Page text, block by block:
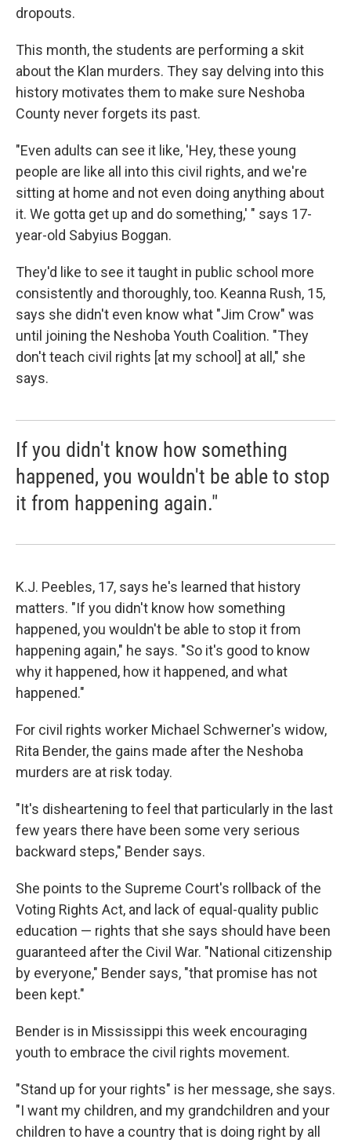
dropouts.
This month, the students are performing a skit
about the Klan murders. They say delving into this
history motivates them to make sure Neshoba
County never forgets its past.
"Even adults can see it like, 'Hey, these young
people are like all into this civil rights, and we're
sitting at home and not even doing anything about
it. We gotta get up and do something,' " says 17-
year-old Sabyius Boggan.
They'd like to see it taught in public school more
consistently and thoroughly, too. Keanna Rush, 15,
says she didn't even know what "Jim Crow" was
until joining the Neshoba Youth Coalition. "They
don't teach civil rights [at my school] at all," she
says.
If you didn't know how something
happened, you wouldn't be able to stop
it from happening again."
K.J. Peebles, 17, says he's learned that history
matters. "If you didn't know how something
happened, you wouldn't be able to stop it from
happening again," he says. "So it's good to know
why it happened, how it happened, and what
happened."
For civil rights worker Michael Schwerner's widow,
Rita Bender, the gains made after the Neshoba
murders are at risk today.
"It's disheartening to feel that particularly in the last
few years there have been some very serious
backward steps," Bender says.
She points to the Supreme Court's rollback of the
Voting Rights Act, and lack of equal-quality public
education — rights that she says should have been
guaranteed after the Civil War. "National citizenship
by everyone," Bender says, "that promise has not
been kept."
Bender is in Mississippi this week encouraging
youth to embrace the civil rights movement.
"Stand up for your rights" is her message, she says.
"I want my children, and my grandchildren and your
children to have a country that is doing right by all